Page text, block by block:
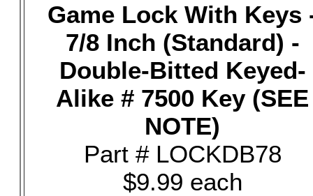
Game Lock With Keys
7/8 Inch (Standard) -
Double-Bitted Keyed-
Alike # 7500 Key (SEE
NOTE)
Part # LOCKDB78
$9.99 each